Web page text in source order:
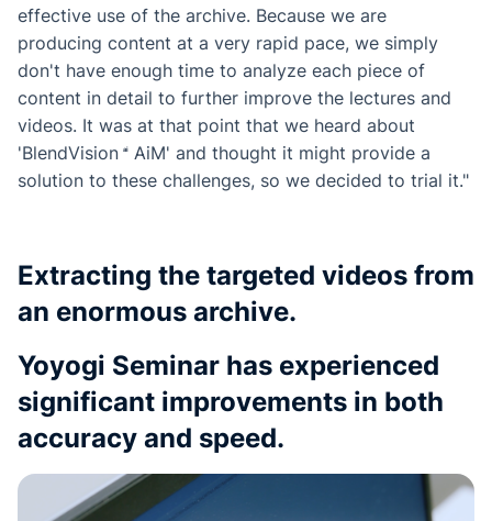
effective use of the archive. Because we are
producing content at a very rapid pace, we simply
don't have enough time to analyze each piece of
content in detail to further improve the lectures and
videos. It was at that point that we heard about
'BlendVision AiM' and thought it might provide a
solution to these challenges, so we decided to trial it."
Extracting the targeted videos from
an enormous archive.
Yoyogi Seminar has experienced
significant improvements in both
accuracy and speed.